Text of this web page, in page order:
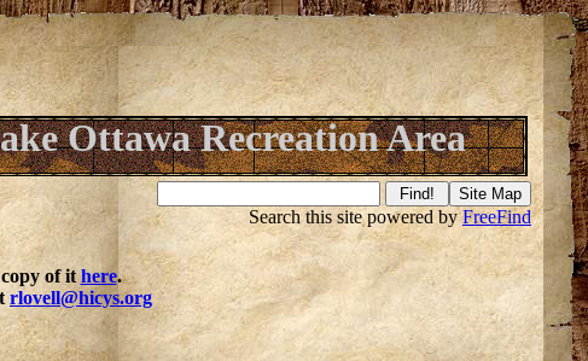
Ottawa Recreation Area
Search this site powered byFreeFind
of it here.
rlovell@hicys.org